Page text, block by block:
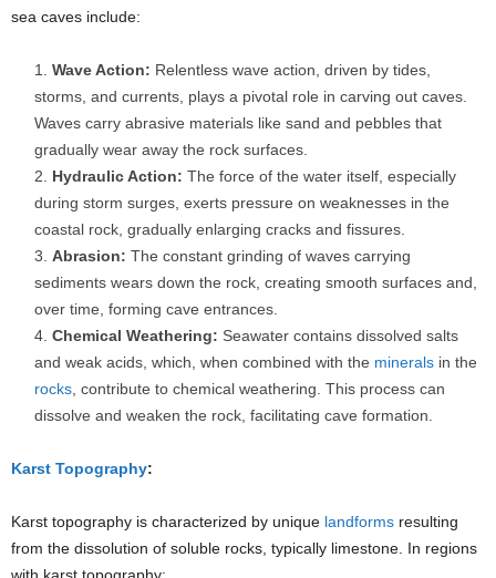
sea caves include:
Wave Action: Relentless wave action, driven by tides,
storms, and currents, plays a pivotal role in carving out caves.
Waves carry abrasive materials like sand and pebbles that
gradually wear away the rock surfaces.
Hydraulic Action: The force of the water itself, especially
during storm surges, exerts pressure on weaknesses in the
coastal rock, gradually enlarging cracks and fissures.
Abrasion: The constant grinding of waves carrying
sediments wears down the rock, creating smooth surfaces and,
over time, forming cave entrances.
Chemical Weathering: Seawater contains dissolved salts
and weak acids, which, when combined with the minerals in the
rocks, contribute to chemical weathering. This process can
dissolve and weaken the rock, facilitating cave formation.
Karst Topography:
Karst topography is characterized by unique landforms resulting
from the dissolution of soluble rocks, typically limestone. In regions